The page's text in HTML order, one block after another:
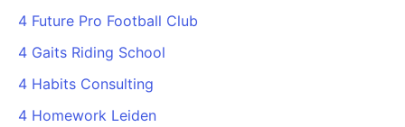
4 Future Pro Football Club
4 Gaits Riding School
4 Habits Consulting
4 Homework Leiden